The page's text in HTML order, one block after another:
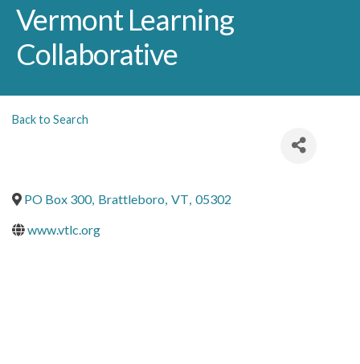
Vermont Learning
Collaborative
Back to Search
PO Box 300, Brattleboro VT 05302
www.vtlc.org